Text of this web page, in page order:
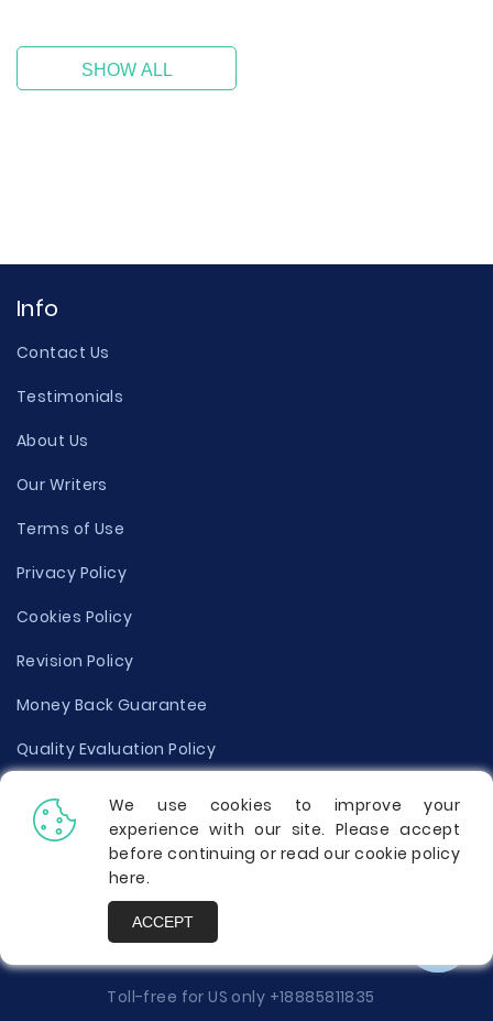
SHOW ALL
Info
Contact Us
Testimonials
About Us
Our Writers
Terms of Use
Privacy Policy
Cookies Policy
Revision Policy
Money Back Guarantee
Quality Evaluation Policy
Disclaimer
Donate Your Essay
Report a Complaint
Toll-free for US only +18885811835
We use cookies to improve your
experience with our site. Please accept
before continuing or read our cookie policy
here.
ACCEPT